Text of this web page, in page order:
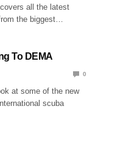
all the latest
the biggest…
To DEMA
0
at some of the new
scuba